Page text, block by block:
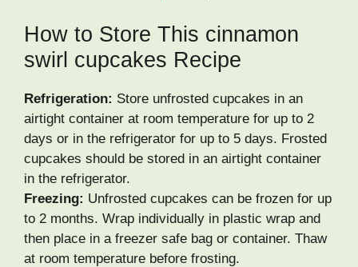
How to Store This cinnamon
swirl cupcakes Recipe
Refrigeration: Store unfrosted cupcakes in an
airtight container at room temperature for up to 2
days or in the refrigerator for up to 5 days. Frosted
cupcakes should be stored in an airtight container
in the refrigerator.
Freezing: Unfrosted cupcakes can be frozen for up
to 2 months. Wrap individually in plastic wrap and
then place in a freezer safe bag or container. Thaw
at room temperature before frosting.